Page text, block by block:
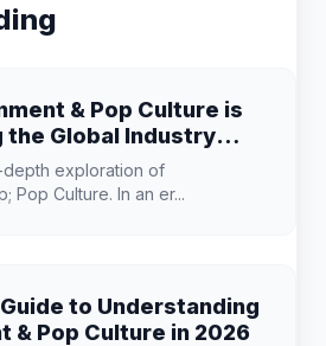
& Pop Culture is
the Global Industry
exploration of
Pop Culture. In an er...
to Understanding
& Pop Culture in 2026